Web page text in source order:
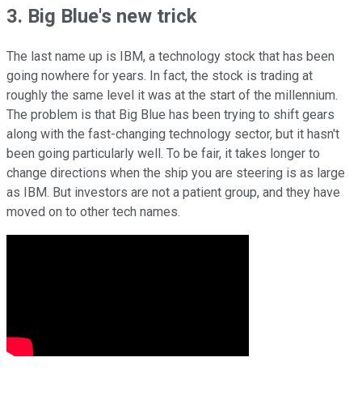
3. Big Blue's new trick
The last name up is IBM, a technology stock that has been
going nowhere for years. In fact, the stock is trading at
roughly the same level it was at the start of the millennium.
The problem is that Big Blue has been trying to shift gears
along with the fast-changing technology sector, but it hasn't
been going particularly well. To be fair, it takes longer to
change directions when the ship you are steering is as large
as IBM. But investors are not a patient group, and they have
moved on to other tech names.